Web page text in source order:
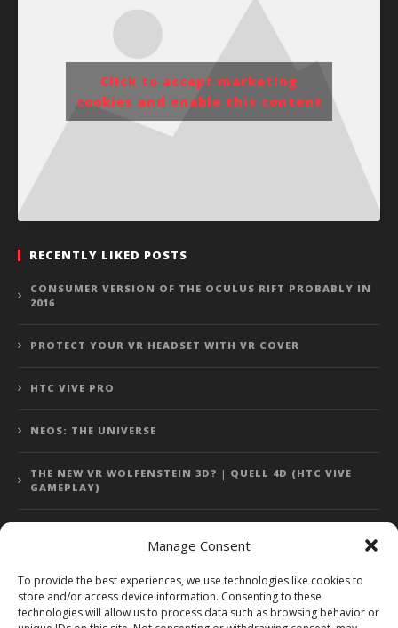
Manage Consent
To provide the best experiences, we use technologies like cookies to
store and/or access device information. Consenting to these
technologies will allow us to process data such as browsing behavior or
Click to accept marketing
cookies and enable this content
RECENTLY LIKED POSTS
CONSUMER VERSION OF THE OCULUS RIFT PROBABLY IN
2016
PROTECT YOUR VR HEADSET WITH VR COVER
HTC VIVE PRO
NEOS: THE UNIVERSE
THE NEW VR WOLFENSTEIN 3D? | QUELL 4D (HTC VIVE
GAMEPLAY)
Error: 400: Bad Request
Error: 400: Bad Request